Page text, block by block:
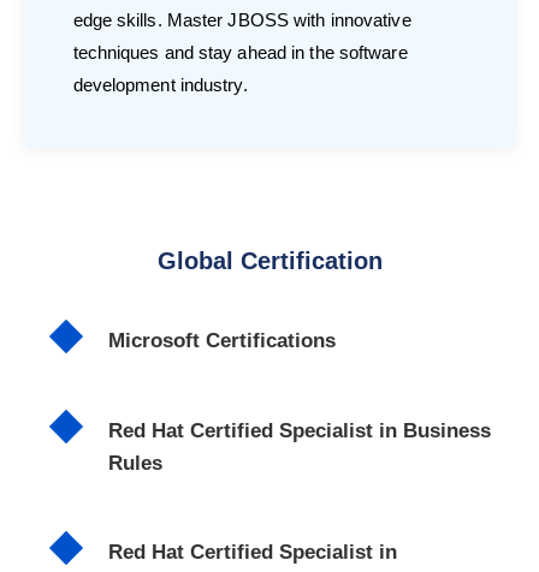
edge skills. Master JBOSS with innovative
techniques and stay ahead in the software
development industry.
Global Certification
Microsoft Certifications
Red Hat Certified Specialist in Business
Rules
Red Hat Certified Specialist in